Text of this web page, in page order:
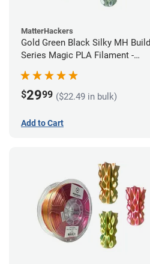
MatterHackers
Gold Green Black Silky MH Build
Series Magic PLA Filament -
$2999 ($22.49 in bulk)
Add to Cart